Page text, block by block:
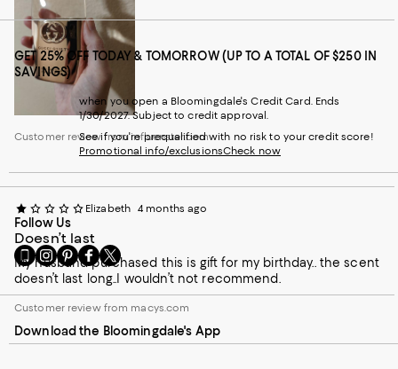
Customer review from influenster.com
Elizabeth 4 months ago
Doesn’t last
My husband purchased this is gift for my birthday.. the scent
doesn’t last long..I wouldn’t not recommend.
Customer review from macys.com
GET 25% OFF TODAY & TOMORROW (UP TO A TOTAL OF $250 IN
SAVINGS)
when you open a Bloomingdale's Credit Card. Ends
1/30/2027. Subject to credit approval.
See if you're prequalified with no risk to your credit score!
Promotional info/exclusionsCheck now
Follow Us
Go
to
our
Mobile
page
-
External
Visit
us
on
Instagram
-
External
Website.
Visit
us
on
Pinterest
-
External
Website.
Visit
us
on
Facebook
-
External
Website.
Visit
us
on
Twitter
-
External
Website.
Download the Bloomingdale's App